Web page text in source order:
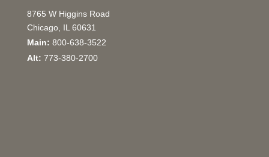
8765 W Higgins Road
Chicago, IL 60631
Main: 800-638-3522
Alt: 773-380-2700